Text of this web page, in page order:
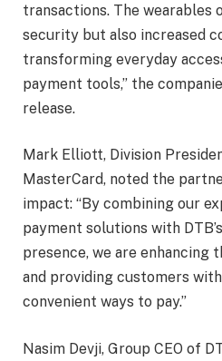
transactions. The wearables
security but also increased
transforming everyday
payment tools,” the
release.
Mark Elliott, Division
MasterCard, noted the
impact: “By combining our
payment solutions with
presence, we are enhancing
and providing customers
convenient ways to pay.”
Nasim Devji, Group CEO of